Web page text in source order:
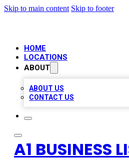
Skip to main content Skip to footer
HOME
LOCATIONS
ABOUT
ABOUT US
CONTACT US
A1 BUSINESS